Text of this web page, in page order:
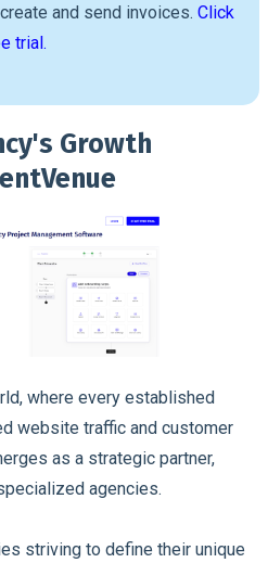
and send invoices. Click
trial.
Growth
where every established
website traffic and customer
as a strategic partner,
agencies.
striving to define their unique